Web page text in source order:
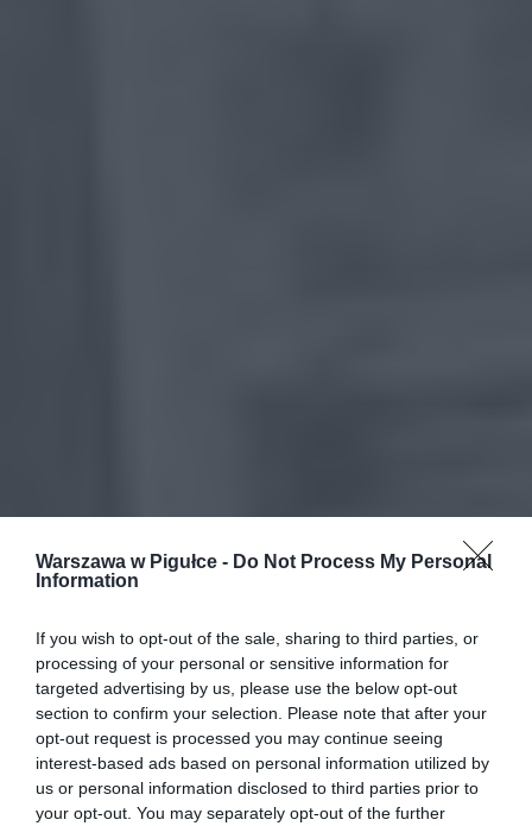
Warszawa w Pigułce - Do Not Process My Personal
Information
If you wish to opt-out of the sale, sharing to third parties, or
processing of your personal or sensitive information for
targeted advertising by us, please use the below opt-out
section to confirm your selection. Please note that after your
opt-out request is processed you may continue seeing
interest-based ads based on personal information utilized by
us or personal information disclosed to third parties prior to
your opt-out. You may separately opt-out of the further